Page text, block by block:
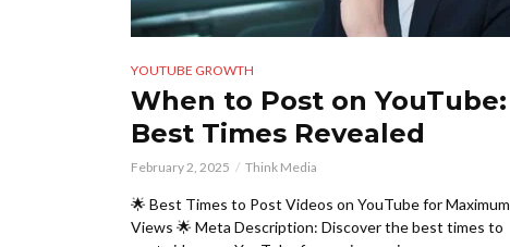
YOUTUBE GROWTH
When to Post on YouTube:
Best Times Revealed
February 2, 2025 Think Media
🌟 Best Times to Post Videos on YouTube for Maximum
Views 🌟 Meta Description: Discover the best times to